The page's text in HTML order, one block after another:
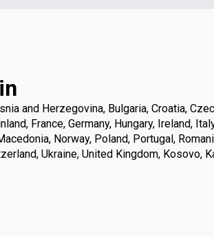
and Herzegovina, Bulgaria, Croatia,
France, Germany, Hungary, Ireland,
Norway, Poland, Portugal,
Ukraine, United Kingdom, Kosovo,